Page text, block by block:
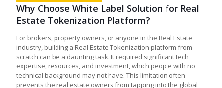
Why Choose White Label Solution for Real
Estate Tokenization Platform?
For brokers, property owners, or anyone in the Real Estate
industry, building a Real Estate Tokenization platform from
scratch can be a daunting task. It required significant tech
expertise, resources, and investment, which people with no
technical background may not have. This limitation often
prevents the real estate owners from tapping into the global